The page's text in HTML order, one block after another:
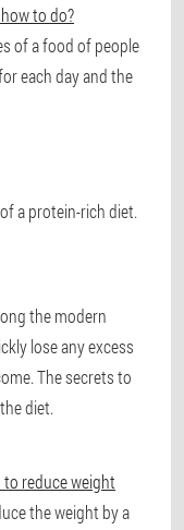
to do?
of a food of people
each day and the
a protein-rich diet.
the modern
lose any excess
The secrets to
diet.
reduce weight
the weight by a